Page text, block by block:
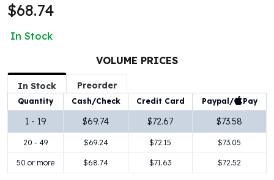
100 Gram Silver Bar
500 Gram Silver Bar
1 oz Silver Coins
2 oz Silver Coins
5 oz Silver Coins
10 oz Silver Coins
1 Kilo Silver Coins
Silver Rounds
1 oz Silver Rounds
2 oz Silver Rounds
$68.74
In Stock
VOLUME PRICES
In Stock Preorder
Quantity Cash/Check Credit Card Paypal/ Pay
1 - 19 $69.74 $72.67 $73.58
20 - 49 $69.24 $72.15 $73.05
50 or more $68.74 $71.63 $72.52